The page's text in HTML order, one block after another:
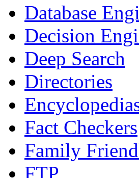
Database
Decision
Deep Search
Directories
Fact Checkers
Family
FTP